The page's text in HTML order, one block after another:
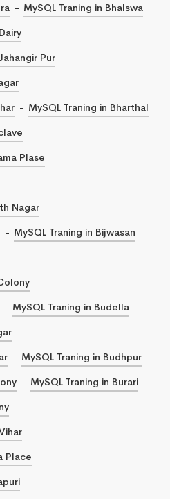
MySQL Traning in Bhalswa
Pur
MySQL Traning in Bharthal
Plase
Nagar
MySQL Traning in Bijwasan
MySQL Traning in Budella
MySQL Traning in Budhpur
MySQL Traning in Burari
Place